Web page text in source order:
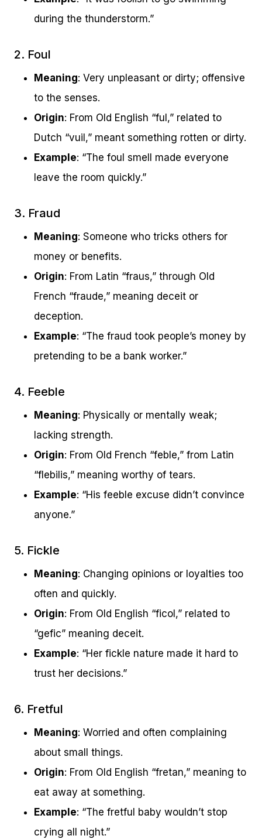
during the thunderstorm.”
2. Foul
Meaning: Very unpleasant or dirty; offensive
to the senses.
Origin: From Old English “ful,” related to
Dutch “vuil,” meant something rotten or dirty.
Example: “The foul smell made everyone
leave the room quickly.”
3. Fraud
Meaning: Someone who tricks others for
money or benefits.
Origin: From Latin “fraus,” through Old
French “fraude,” meaning deceit or
deception.
Example: “The fraud took people’s money by
pretending to be a bank worker.”
4. Feeble
Meaning: Physically or mentally weak;
lacking strength.
Origin: From Old French “feble,” from Latin
“flebilis,” meaning worthy of tears.
Example: “His feeble excuse didn’t convince
anyone.”
5. Fickle
Meaning: Changing opinions or loyalties too
often and quickly.
Origin: From Old English “ficol,” related to
“gefic” meaning deceit.
Example: “Her fickle nature made it hard to
trust her decisions.”
6. Fretful
Meaning: Worried and often complaining
about small things.
Origin: From Old English “fretan,” meaning to
eat away at something.
Example: “The fretful baby wouldn’t stop
crying all night.”